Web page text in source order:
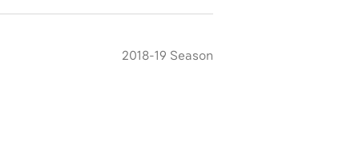
2018-19 Season